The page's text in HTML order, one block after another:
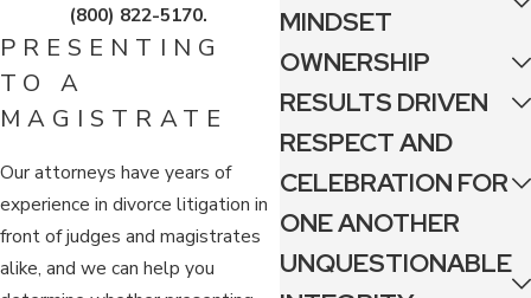
(800) 822-5170.
PRESENTING
TO A
MAGISTRATE
Our attorneys have years of
experience in divorce litigation in
front of judges and magistrates
alike, and we can help you
MINDSET
OWNERSHIP
RESULTS DRIVEN
RESPECT AND
CELEBRATION FOR
ONE ANOTHER
UNQUESTIONABLE